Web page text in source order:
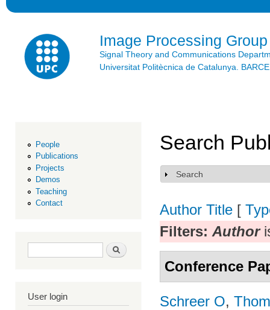
Image Processing Group
Signal Theory and Communications
Universitat Politècnica de Catalunya.
People
Publications
Projects
Demos
Teaching
Contact
Search form Search
User login
Search
Show
Search
Author Title [
Filters: Author
Conference
Schreer O,